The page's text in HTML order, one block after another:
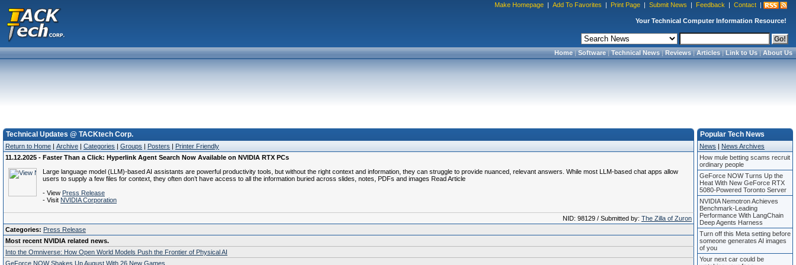
Make Homepage | Add To Favorites | Print Page | Submit News | Feedback | Contact |
Your Technical Computer Information Resource!
Home|Software|Technical News|Reviews|Articles|Link to Us|About Us
Technical Updates @ TACKtech Corp.
Return to Home | Archive | Categories | Groups | Posters | Printer Friendly
11.12.2025 - Faster Than a Click: Hyperlink Agent Search Now Available on NVIDIA RTX PCs
Large language model (LLM)-based AI assistants are powerful productivity tools, but without the right context and information, they can struggle to provide nuanced, relevant answers. While most LLM-based chat apps allow
users to supply a few files for context, they often don’t have access to all the information buried across slides, notes, PDFs and images Read Article
- View Press Release
- Visit NVIDIA Corporation
NID: 98129 / Submitted by: The Zilla of Zuron
Categories: Press Release
Most recent NVIDIA related news.
Into the Omniverse: How Open World Models Push the Frontier of Physical AI
GeForce NOW Shakes Up August With 26 New Games
Popular Tech News
News | News Archives
How mule betting scams recruit
ordinary people
GeForce NOW Turns Up the
Heat With New GeForce RTX
5080-Powered Toronto Server
NVIDIA Nemotron Achieves
Benchmark-Leading
Performance With LangChain
Deep Agents Harness
Turn off this Meta setting before
someone generates AI images
of you
Your next car could be